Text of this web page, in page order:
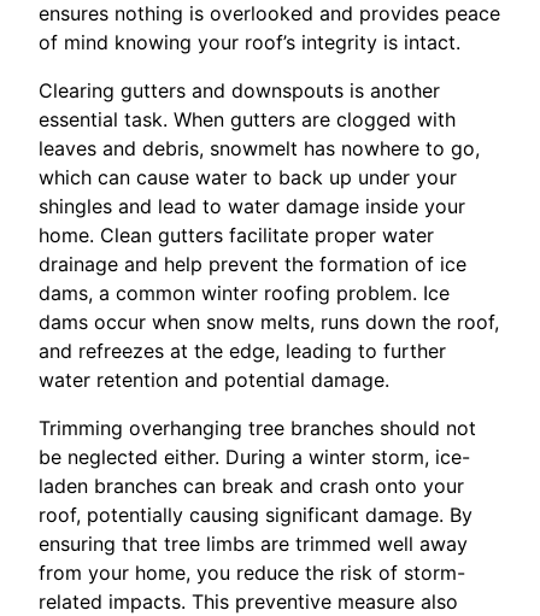
ensures nothing is overlooked and provides peace
of mind knowing your roof’s integrity is intact.
Clearing gutters and downspouts is another
essential task. When gutters are clogged with
leaves and debris, snowmelt has nowhere to go,
which can cause water to back up under your
shingles and lead to water damage inside your
home. Clean gutters facilitate proper water
drainage and help prevent the formation of ice
dams, a common winter roofing problem. Ice
dams occur when snow melts, runs down the roof,
and refreezes at the edge, leading to further
water retention and potential damage.
Trimming overhanging tree branches should not
be neglected either. During a winter storm, ice-
laden branches can break and crash onto your
roof, potentially causing significant damage. By
ensuring that tree limbs are trimmed well away
from your home, you reduce the risk of storm-
related impacts. This preventive measure also